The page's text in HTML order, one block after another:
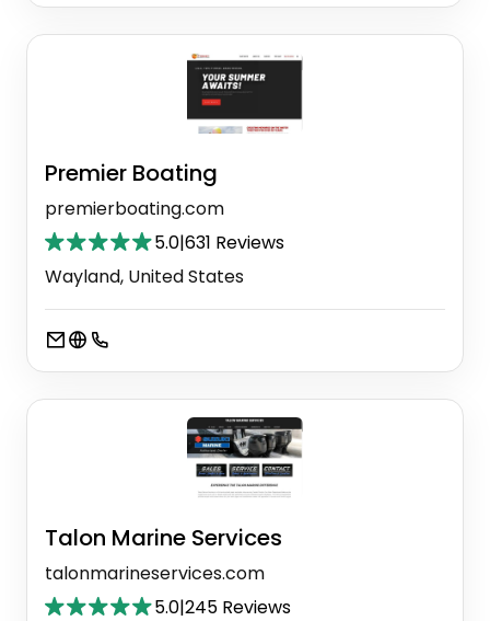
Premier Boating
premierboating.com
5.0|631 Reviews
Wayland, United States
Talon Marine Services
talonmarineservices.com
5.0|245 Reviews